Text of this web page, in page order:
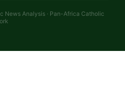
News Analysis · Pan-Africa Catholic